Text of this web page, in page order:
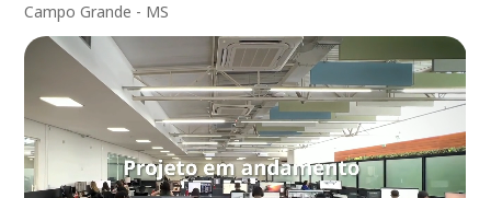
Campo Grande - MS